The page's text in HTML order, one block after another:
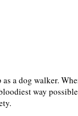
a dog walker.
way